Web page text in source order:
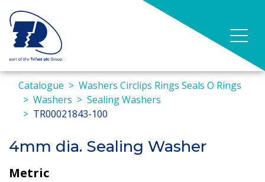
Catalogue
Washers Circlips Rings Seals O Rings
Washers
Sealing Washers
TR00021843-100
4mm dia. Sealing Washer
Metric